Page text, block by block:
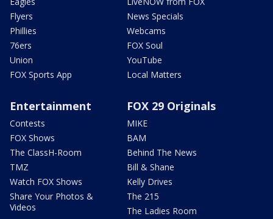
Flyers
Phillies
76ers
Union
FOX Sports App
News Specials
Webcams
FOX Soul
YouTube
Local Matters
Entertainment
Contests
FOX Shows
The ClassH-Room
TMZ
Watch FOX Shows
Share Your Photos &
Videos
FOX 29 Originals
MIKE
BAM
Behind The News
Bill & Shane
Kelly Drives
The 215
The Ladies Room